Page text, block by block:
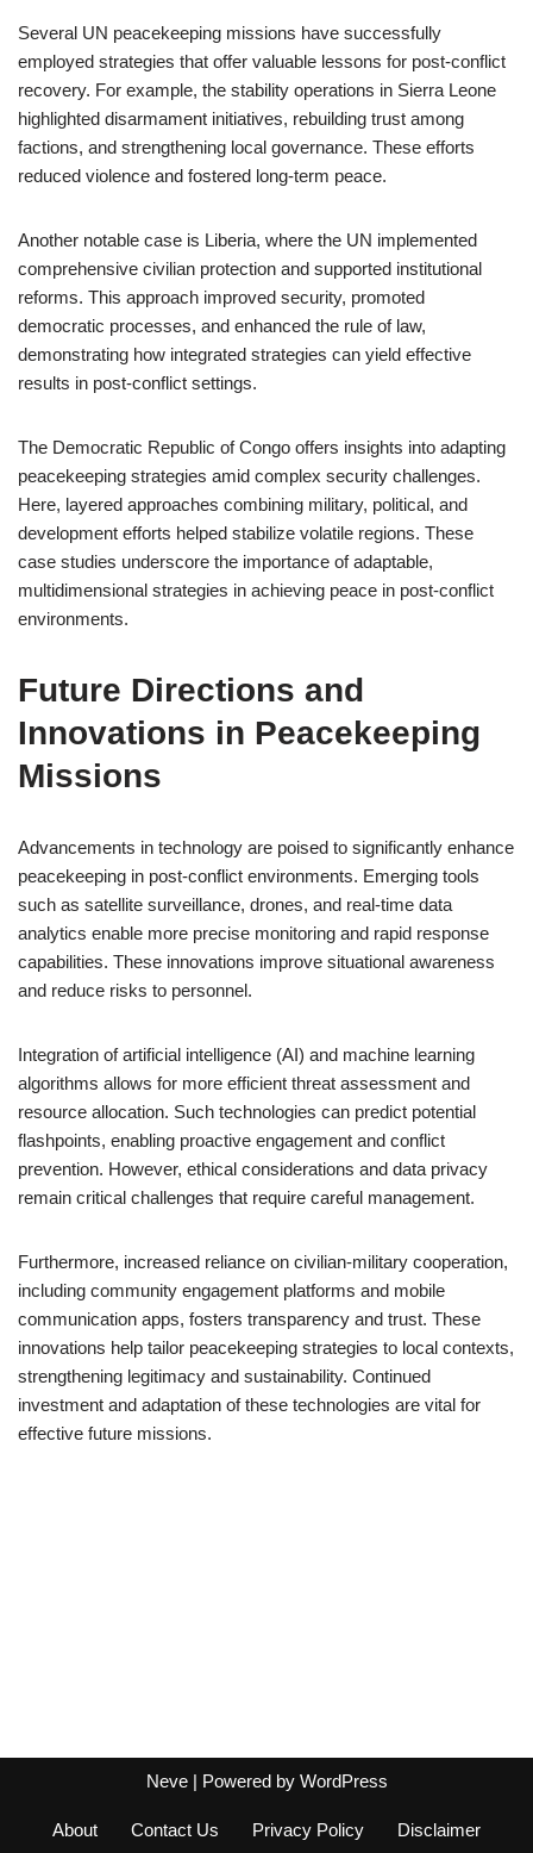
Several UN peacekeeping missions have successfully
employed strategies that offer valuable lessons for post-conflict
recovery. For example, the stability operations in Sierra Leone
highlighted disarmament initiatives, rebuilding trust among
factions, and strengthening local governance. These efforts
reduced violence and fostered long-term peace.
Another notable case is Liberia, where the UN implemented
comprehensive civilian protection and supported institutional
reforms. This approach improved security, promoted
democratic processes, and enhanced the rule of law,
demonstrating how integrated strategies can yield effective
results in post-conflict settings.
The Democratic Republic of Congo offers insights into adapting
peacekeeping strategies amid complex security challenges.
Here, layered approaches combining military, political, and
development efforts helped stabilize volatile regions. These
case studies underscore the importance of adaptable,
multidimensional strategies in achieving peace in post-conflict
environments.
Future Directions and
Innovations in Peacekeeping
Missions
Advancements in technology are poised to significantly enhance
peacekeeping in post-conflict environments. Emerging tools
such as satellite surveillance, drones, and real-time data
analytics enable more precise monitoring and rapid response
capabilities. These innovations improve situational awareness
and reduce risks to personnel.
Integration of artificial intelligence (AI) and machine learning
algorithms allows for more efficient threat assessment and
resource allocation. Such technologies can predict potential
flashpoints, enabling proactive engagement and conflict
prevention. However, ethical considerations and data privacy
remain critical challenges that require careful management.
Furthermore, increased reliance on civilian-military cooperation,
including community engagement platforms and mobile
communication apps, fosters transparency and trust. These
innovations help tailor peacekeeping strategies to local contexts,
strengthening legitimacy and sustainability. Continued
investment and adaptation of these technologies are vital for
effective future missions.
Neve| Powered by WordPress
About Contact Us Privacy Policy
Disclaimer